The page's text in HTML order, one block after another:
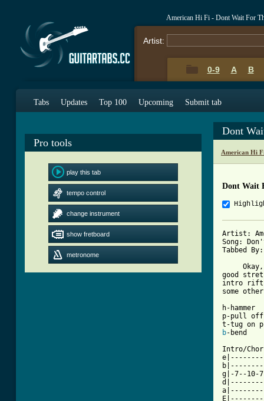
American Hi Fi - Dont Wait For
Artist:
0-9 A B
Tabs Updates Top 100 Upcoming Submit tab
Pro tools
play this tab
tempo control
change instrument
show fretboard
metronome
Dont
American Hi
Dont Wait
Artist:
Song:
Tabbed
good
intro rift,
some
h-hammer
p-pull
b-bend
Intro/
g|-7--